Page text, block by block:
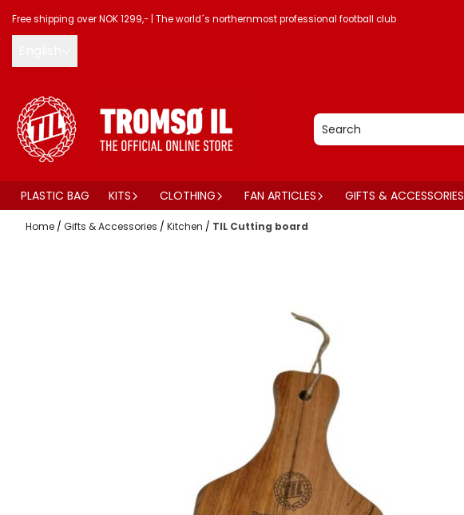
Skip to content
Free shipping over NOK 1299,- The world´s northernmost professional football club
PLASTIC BAG KITS CLOTHING FAN ARTICLES GIFTS & ACCESSORIES
Home / Gifts & Accessories / Kitchen / TIL Cutting board